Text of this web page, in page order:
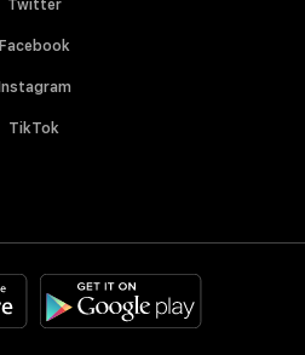
Twitter
Facebook
Instagram
TikTok